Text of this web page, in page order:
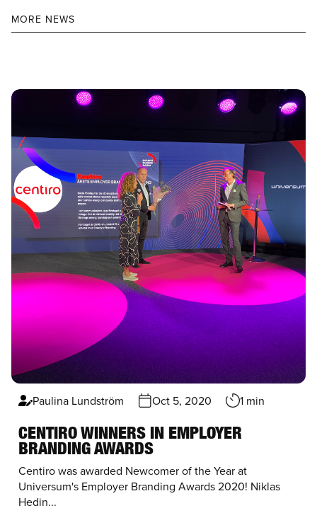
MORE NEWS
Paulina Lundström Oct 5, 2020 1 min
CENTIRO WINNERS IN EMPLOYER
BRANDING AWARDS
Centiro was awarded Newcomer of the Year at
Universum's Employer Branding Awards 2020! Niklas
Hedin...